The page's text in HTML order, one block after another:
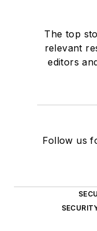
The top
relevant
editors
Follow us